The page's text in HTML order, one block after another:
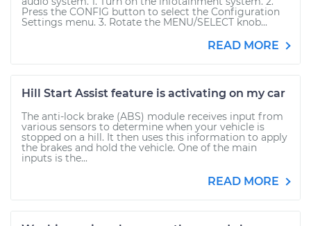
Press the CONFIG button to select the Configuration
Settings menu. 3. Rotate the MENU/SELECT knob...
READ MORE
Hill Start Assist feature is activating on my car
The anti-lock brake (ABS) module receives input from
various sensors to determine when your vehicle is
stopped on a hill. It then uses this information to apply
the brakes and hold the vehicle. One of the main
inputs is the...
READ MORE